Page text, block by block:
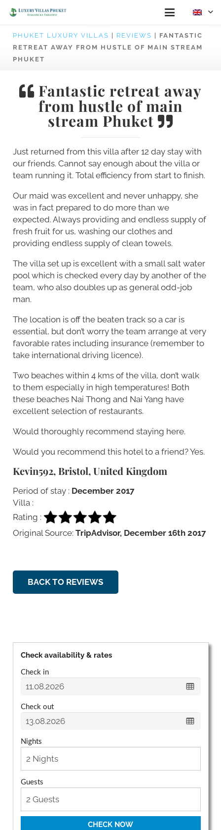
PHUKET LUXURY VILLAS REVIEWS
FANTASTIC
RETREAT AWAY FROM HUSTLE OF MAIN STREAM
PHUKET
Fantastic retreat away
from hustle of main
stream Phuket
Just returned from this villa after 12 day stay with
our friends. Cannot say enough about the villa or
team running it. Total efficiency from start to finish.
Our maid was excellent and never unhappy, she
was in fact prepared to do more than we
expected. Always providing and endless supply of
fresh fruit for us, washing our clothes and
providing endless supply of clean towels.
The villa set up is excellent with a small salt water
pool which is checked every day by another of the
team, who also doubles up as general odd-job
man.
The location is off the beaten track so a car is
essential, but don’t worry the team arrange at very
favorable rates including insurance (remember to
take international driving licence).
Two beaches within 4 kms of the villa, don’t walk
to them especially in high temperatures! Both
these beaches Nai Thong and Nai Yang have
excellent selection of restaurants.
Would thoroughly recommend staying here.
Would you recommend this hotel to a friend? Yes.
Kevin592, Bristol, United Kingdom
Period of stay : December 2017
Villa :
Rating :
Original Source: TripAdvisor, December 16th 2017
BACK TO REVIEWS
Check availability & rates
Check in
Check out
Nights
Guests
CHECK NOW